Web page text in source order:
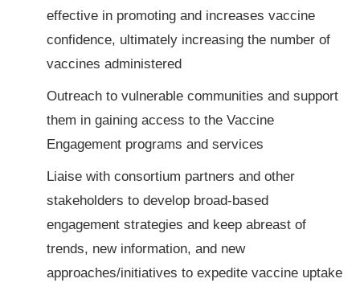
effective in promoting and increases vaccine
confidence, ultimately increasing the number of
vaccines administered
Outreach to vulnerable communities and support
them in gaining access to the Vaccine
Engagement programs and services
Liaise with consortium partners and other
stakeholders to develop broad-based
engagement strategies and keep abreast of
trends, new information, and new
approaches/initiatives to expedite vaccine uptake